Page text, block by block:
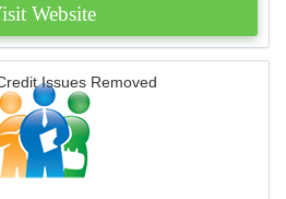
Website
Issues Removed